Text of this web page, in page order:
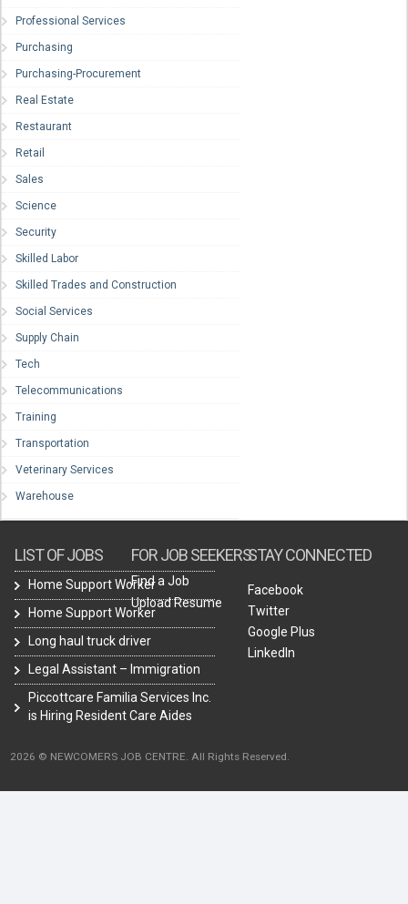
Professional Services
Purchasing
Purchasing-Procurement
Real Estate
Restaurant
Retail
Sales
Science
Security
Skilled Labor
Skilled Trades and Construction
Social Services
Supply Chain
Tech
Telecommunications
Training
Transportation
Veterinary Services
Warehouse
LIST OF JOBS
Home Support Worker
Home Support Worker
Long haul truck driver
Legal Assistant – Immigration
Piccottcare Familia Services Inc.
is Hiring Resident Care Aides
FOR JOB SEEKERS
Find a Job
Upload Resume
STAY CONNECTED
Facebook
Twitter
Google Plus
LinkedIn
2026 © NEWCOMERS JOB CENTRE. All Rights Reserved.